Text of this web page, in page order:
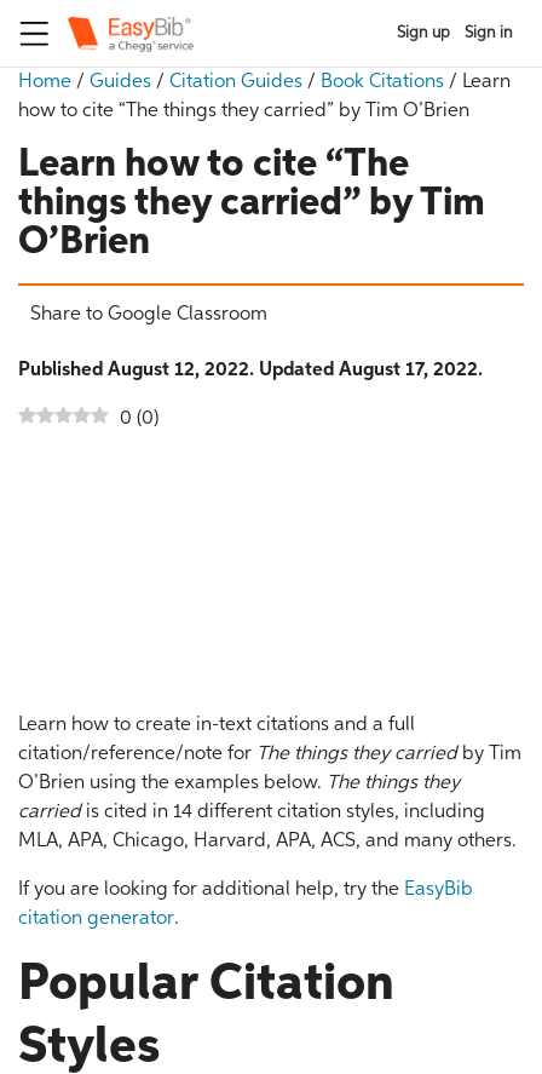
Sign up Sign in
Home / Guides / Citation Guides / Book Citations / Learn
how to cite “The things they carried” by Tim O’Brien
Learn how to cite “The
things they carried” by Tim
O’Brien
Share to Google Classroom
Published August 12, 2022. Updated August 17, 2022.
0 (0)
Learn how to create in-text citations and a full
citation/reference/note for The things they carriedby Tim
O’Brien using the examples below. The things they
carriedis cited in 14 different citation styles, including
MLA, APA, Chicago, Harvard, APA, ACS, and many others.
If you are looking for additional help, try the EasyBib
citation generator.
Popular Citation
Styles